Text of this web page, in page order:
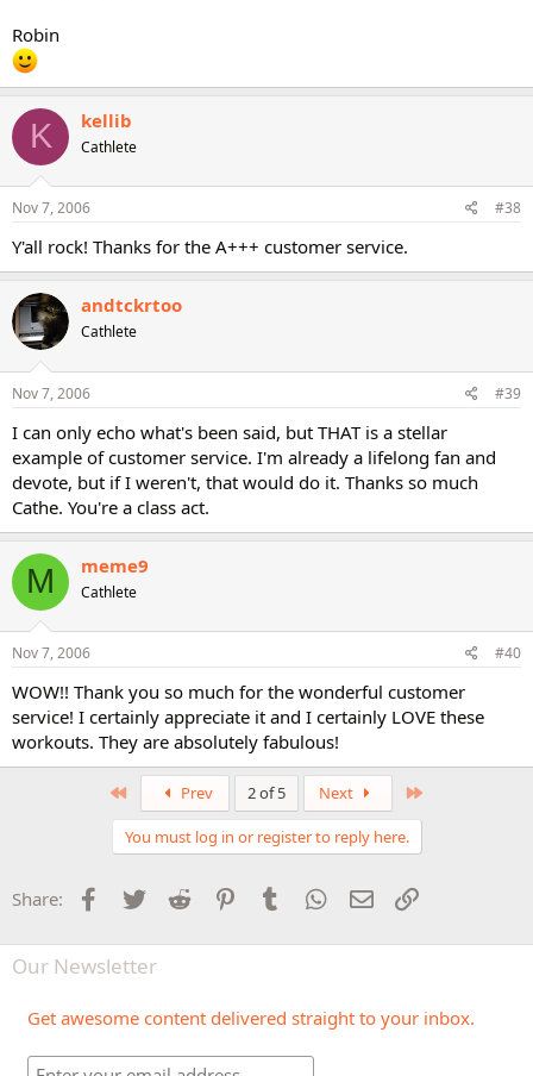
Robin
K kellib
Cathlete
Nov 7, 2006 #38
Y'all rock! Thanks for the A+++ customer service.
andtckrtoo
Cathlete
Nov 7, 2006 #39
I can only echo what's been said, but THAT is a stellar
example of customer service. I'm already a lifelong fan and
devote, but if I weren't, that would do it. Thanks so much
Cathe. You're a class act.
M meme9
Cathlete
Nov 7, 2006 #40
WOW!! Thank you so much for the wonderful customer
service! I certainly appreciate it and I certainly LOVE these
workouts. They are absolutely fabulous!
Prev 2 of 5 Next
You must log in or register to reply here.
Share: Facebook
Twitter Reddit PinterestTumblr WhatsApp
Email
Our Newsletter
Get awesome content delivered straight to your inbox.